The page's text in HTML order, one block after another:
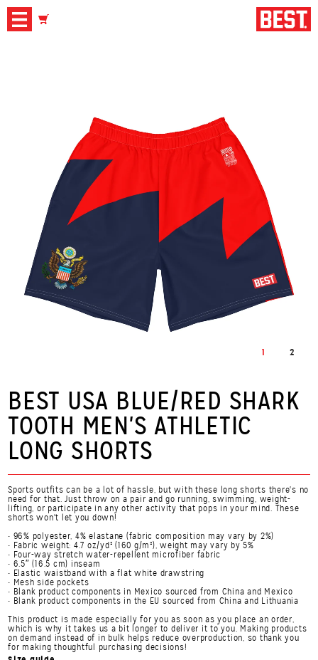
1 2
BEST USA BLUE/RED SHARK
TOOTH MEN'S ATHLETIC
LONG SHORTS
Sports outfits can be a lot of hassle, but with these long shorts there's no
need for that. Just throw on a pair and go running, swimming, weight-
lifting, or participate in any other activity that pops in your mind. These
shorts won't let you down!
• 96% polyester, 4% elastane (fabric composition may vary by 2%)
• Fabric weight: 4.7 oz/yd² (160 g/m²), weight may vary by 5%
• Four-way stretch water-repellent microfiber fabric
• 6.5″ (16.5 cm) inseam
• Elastic waistband with a flat white drawstring
• Mesh side pockets
• Blank product components in Mexico sourced from China and Mexico
• Blank product components in the EU sourced from China and Lithuania
This product is made especially for you as soon as you place an order,
which is why it takes us a bit longer to deliver it to you. Making products
on demand instead of in bulk helps reduce overproduction, so thank you
for making thoughtful purchasing decisions!